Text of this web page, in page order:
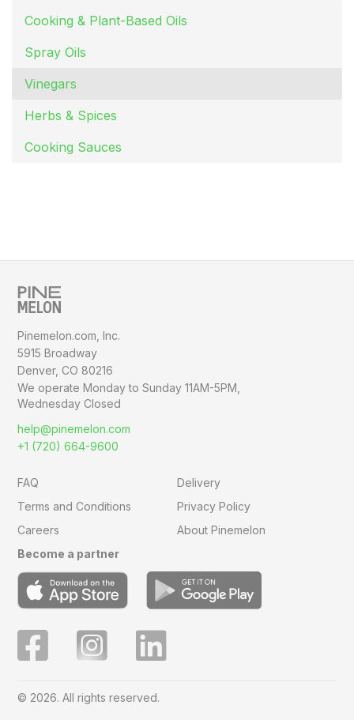
Cooking & Plant-Based Oils
Spray Oils
Vinegars
Herbs & Spices
Cooking Sauces
Pinemelon.com, Inc.
5915 Broadway
Denver, CO 80216
We operate Monday to Sunday11AM-5PM,
Wednesday Closed
help@pinemelon.com
+1 (720) 664-9600
FAQ
Delivery
Terms and Conditions
Privacy Policy
Careers
About Pinemelon
Become a partner
© 2026. All rights reserved.